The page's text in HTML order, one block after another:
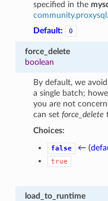
specified in the
Default:
0
force_delete
boolean
By default, we
a single batch;
you are not
can setforce_delete
Choices:
false ←
true
load_to_runtime